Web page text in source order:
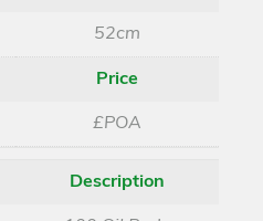
52cm
Price
£POA
Description